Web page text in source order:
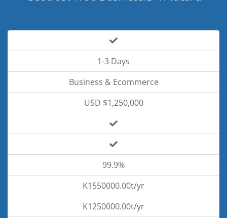
1-3 Days
Business & Ecommerce
USD $1,250,000
99.9%
K1550000.00t/yr
K1250000.00t/yr